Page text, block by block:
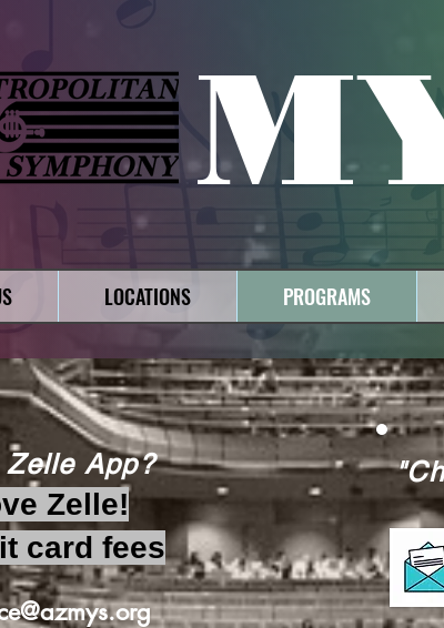
LOCATIONS PROGRAMS
Zelle App?
Zelle!
card fees